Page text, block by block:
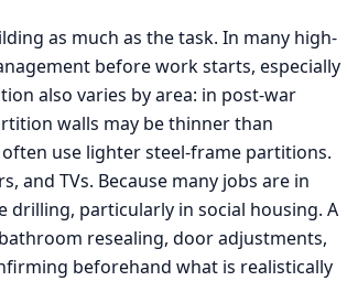
as much as the task. In many high-
before work starts, especially
also varies by area: in post-war
walls may be thinner than
use lighter steel-frame partitions.
and TVs. Because many jobs are in
particularly in social housing. A
resealing, door adjustments,
beforehand what is realistically